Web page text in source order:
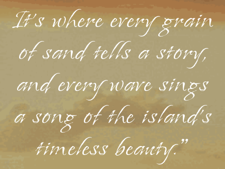
It's where every grain
of sand tells a story,
and every wave sings
a song of the island's
timeless beauty."